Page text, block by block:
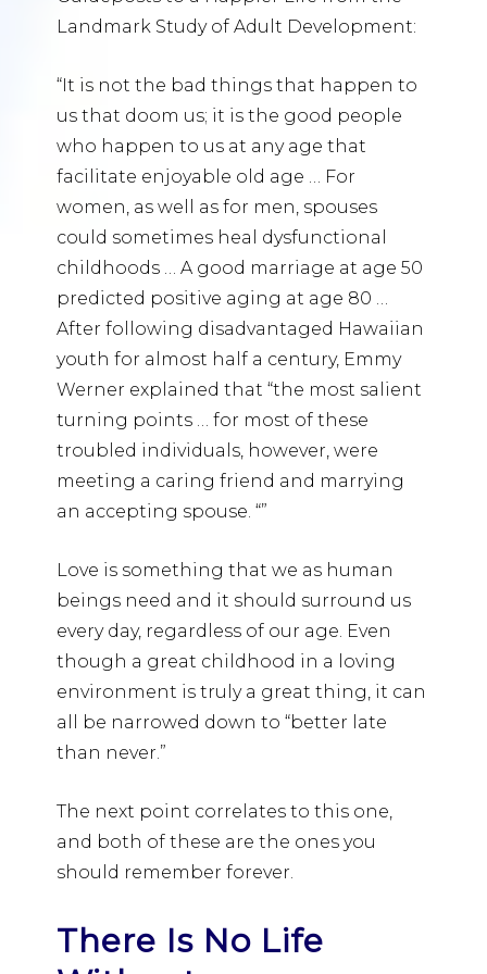
Landmark Study of Adult Development:
“It is not the bad things that happen to
us that doom us; it is the good people
who happen to us at any age that
facilitate enjoyable old age … For
women, as well as for men, spouses
could sometimes heal dysfunctional
childhoods … A good marriage at age 50
predicted positive aging at age 80 …
After following disadvantaged Hawaiian
youth for almost half a century, Emmy
Werner explained that “the most salient
turning points … for most of these
troubled individuals, however, were
meeting a caring friend and marrying
an accepting spouse. “”
Love is something that we as human
beings need and it should surround us
every day, regardless of our age. Even
though a great childhood in a loving
environment is truly a great thing, it can
all be narrowed down to “better late
than never.”
The next point correlates to this one,
and both of these are the ones you
should remember forever.
There Is No Life